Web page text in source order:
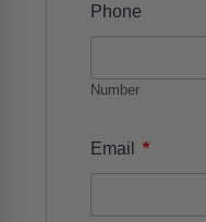
Phone
Number
Email *